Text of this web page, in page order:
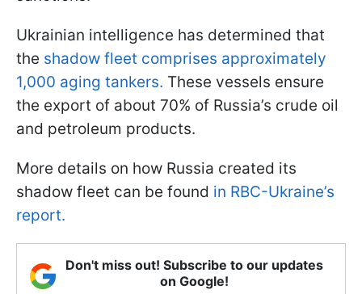
Ukrainian intelligence has determined that
the shadow fleet comprises approximately
1,000 aging tankers. These vessels ensure
the export of about 70% of Russia’s crude oil
and petroleum products.
More details on how Russia created its
shadow fleet can be found in RBC-Ukraine’s
report.
Don't miss out! Subscribe to our updates
on Google!